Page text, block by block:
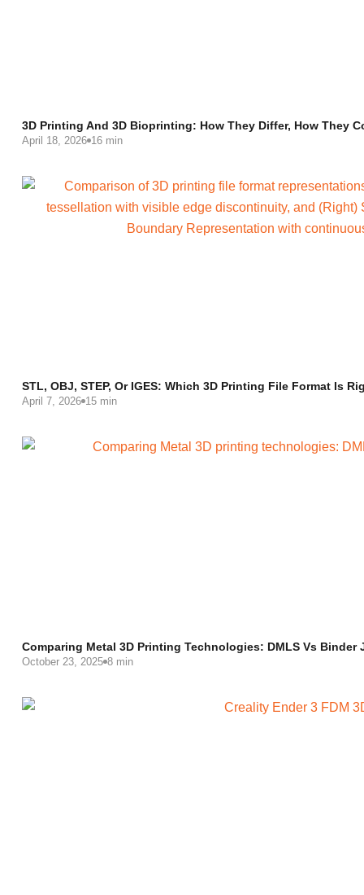
3D Printing And 3D Bioprinting: How They Differ, How They
April 18, 2026 16 min
STL, OBJ, STEP, Or IGES: Which 3D Printing File Format Is
April 7, 2026 15 min
Comparing Metal 3D Printing Technologies: DMLS Vs Binder
October 23, 2025 8 min